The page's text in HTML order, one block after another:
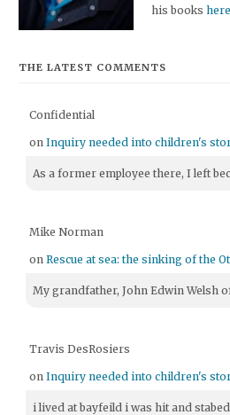
his bookshere
THE LATEST COMMENTS
Confidential
onInquiry needed into children's
As a former employee there, I left
Mike Norman
onRescue at sea: the sinking of the
My grandfather, John Edwin Welsh
Travis DesRosiers
onInquiry needed into children's
i lived at bayfeild i was hit and